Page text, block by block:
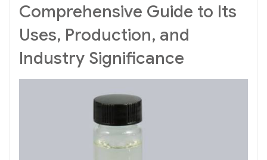
Comprehensive Guide to Its
Uses, Production, and
Industry Significance